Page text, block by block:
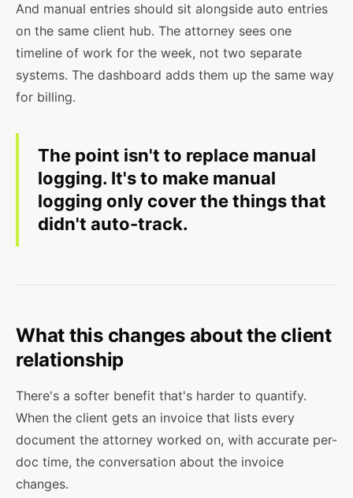
And manual entries should sit alongside auto entries
on the same client hub. The attorney sees one
timeline of work for the week, not two separate
systems. The dashboard adds them up the same way
for billing.
The point isn't to replace manual
logging. It's to make manual
logging only cover the things that
didn't auto-track.
What this changes about the client
relationship
There's a softer benefit that's harder to quantify.
When the client gets an invoice that lists every
document the attorney worked on, with accurate per-
doc time, the conversation about the invoice
changes.